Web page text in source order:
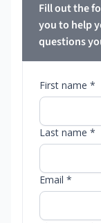
Fill out the
you to help
questions
First name *
Last name *
Email *